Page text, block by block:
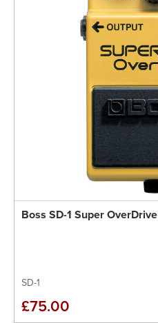
Boss SD-1 Super OverDrive
SD-1
£75.00